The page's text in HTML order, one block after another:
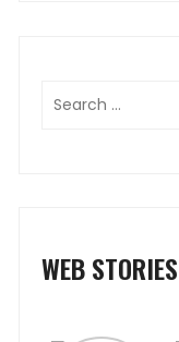
WEB STORIES